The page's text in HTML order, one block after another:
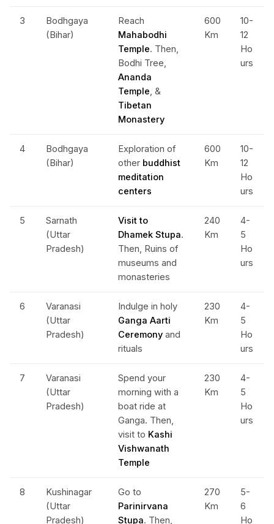
3
Bodhgaya
(Bihar)
Reach
Mahabodhi
Temple. Then,
Bodhi Tree,
Ananda
Temple, &
Tibetan
Monastery
600
Km
10-
12
Ho
urs
4
Bodhgaya
(Bihar)
Exploration of
other buddhist
meditation
centers
600
Km
10-
12
Ho
urs
5
Sarnath
(Uttar
Pradesh)
Visit to
Dhamek Stupa.
Then, Ruins of
museums and
monasteries
240
Km
4-
5
Ho
urs
6
Varanasi
(Uttar
Pradesh)
Indulge in holy
Ganga Aarti
Ceremony and
rituals
230
Km
4-
5
Ho
urs
7
Varanasi
(Uttar
Pradesh)
Spend your
morning with a
boat ride at
Ganga. Then,
visit to Kashi
Vishwanath
Temple
230
Km
4-
5
Ho
urs
8
Kushinagar
(Uttar
Pradesh)
Go to
Parinirvana
Stupa. Then,
270
Km
5-
6
Ho